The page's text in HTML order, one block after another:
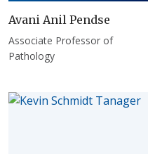
Avani Anil Pendse
Associate Professor of
Pathology